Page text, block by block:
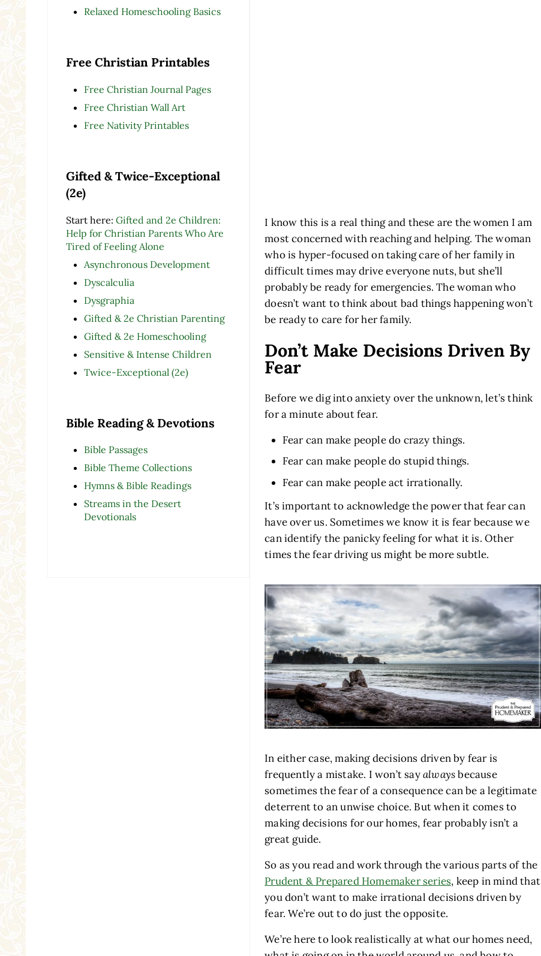
Relaxed Homeschooling Basics
Free Christian Printables
Free Christian Journal Pages
Free Christian Wall Art
Free Nativity Printables
Gifted & Twice-Exceptional
(2e)
Start here: Gifted and 2e Children:
Help for Christian Parents Who Are
Tired of Feeling Alone
Asynchronous Development
Dyscalculia
Dysgraphia
Gifted & 2e Christian Parenting
Gifted & 2e Homeschooling
Sensitive & Intense Children
Twice-Exceptional (2e)
Bible Reading & Devotions
Bible Passages
Bible Theme Collections
Hymns & Bible Readings
Streams in the Desert
Devotionals
I know this is a real thing and these are the women I am
most concerned with reaching and helping. The woman
who is hyper-focused on taking care of her family in
difficult times may drive everyone nuts, but she’ll
probably be ready for emergencies. The woman who
doesn’t want to think about bad things happening won’t
be ready to care for her family.
Don’t Make Decisions Driven By
Fear
Before we dig into anxiety over the unknown, let’s think
for a minute about fear.
Fear can make people do crazy things.
Fear can make people do stupid things.
Fear can make people act irrationally.
It’s important to acknowledge the power that fear can
have over us. Sometimes we know it is fear because we
can identify the panicky feeling for what it is. Other
times the fear driving us might be more subtle.
In either case, making decisions driven by fear is
frequently a mistake. I won’t sayalwaysbecause
sometimes the fear of a consequence can be a legitimate
deterrent to an unwise choice. But when it comes to
making decisions for our homes, fear probably isn’t a
great guide.
So as you read and work through the various parts of the
Prudent & Prepared Homemaker series, keep in mind that
you don’t want to make irrational decisions driven by
fear. We’re out to do just the opposite.
We’re here to look realistically at what our homes need,